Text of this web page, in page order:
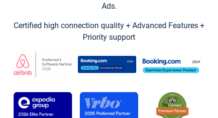
Ads.
Certified high connection quality + Advanced Features +
Priority support